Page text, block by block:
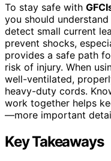
To stay safe with
you should
detect small current
prevent shocks,
provides a safe path
risk of injury. When
well-ventilated,
heavy-duty cords.
work together helps
—more important
Key Takeaways